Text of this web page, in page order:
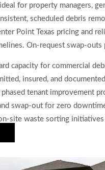
for property managers,
scheduled debris
Point Texas pricing and
On-request swap-
capacity for commercial
insured, and documented
phased tenant improvement
swap-out for zero
site waste sorting initiatives